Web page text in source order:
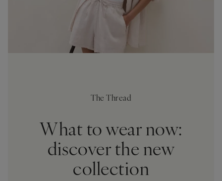
The Thread
What to wear now:
discover the new
collection